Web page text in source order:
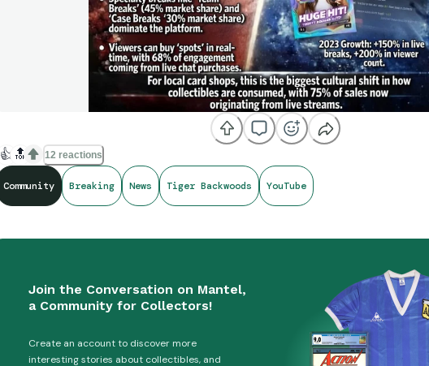
👍 🔝 12 reactions
Community Breaking News Tiger Backwoods YouTube
Join the Conversation on Mantel,
a Community for Collectors!
Create an account to discover more
interesting stories about collectibles, and